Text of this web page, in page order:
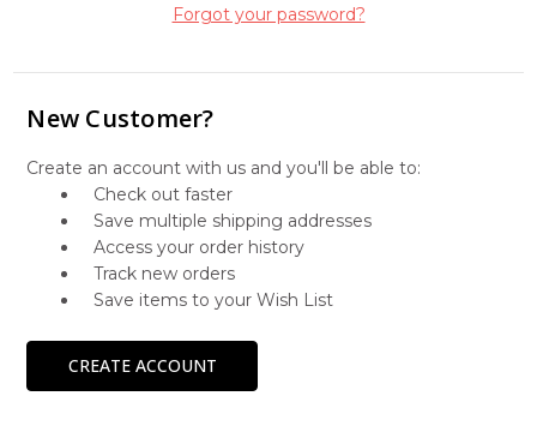
Forgot your password?
New Customer?
Create an account with us and you'll be able to:
Check out faster
Save multiple shipping addresses
Access your order history
Track new orders
Save items to your Wish List
CREATE ACCOUNT